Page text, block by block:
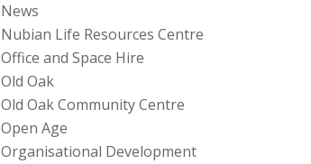
News
Nubian Life Resources Centre
Office and Space Hire
Old Oak
Old Oak Community Centre
Open Age
Organisational Development